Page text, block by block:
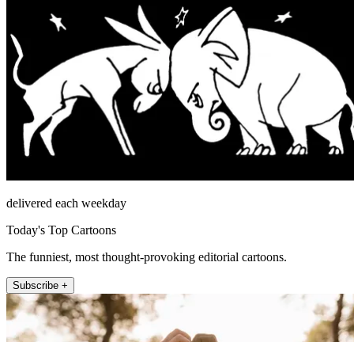
delivered each weekday
Today's Top Cartoons
The funniest, most thought-provoking editorial cartoons.
Subscribe +